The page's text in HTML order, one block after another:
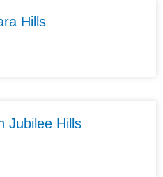
Hills
Jubilee Hills